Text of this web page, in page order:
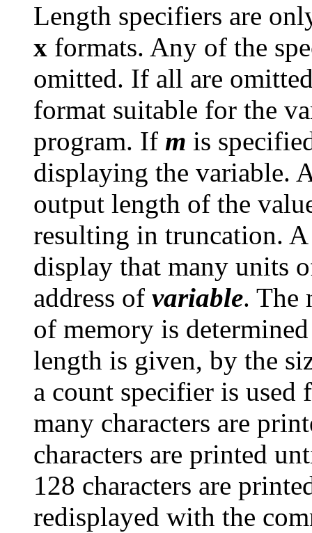
Length specifiers are
x formats. Any of the
omitted. If all are
format suitable for the
program. If m is
displaying the variable.
output length of the
resulting in truncation.
display that many units
address of variable. The
of memory is
length is given, by the
a count specifier is used
many characters are
characters are printed
128 characters are
redisplayed with the